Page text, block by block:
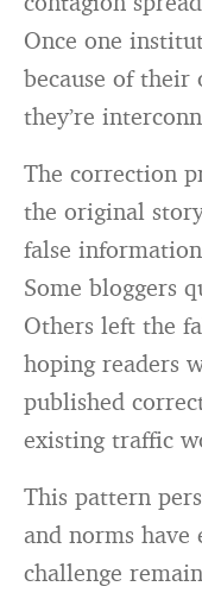
Once one
because of their
they’re
The correction
the original
false
Some bloggers
Others left the
hoping readers
published
existing traffic
This pattern
and norms
challenge